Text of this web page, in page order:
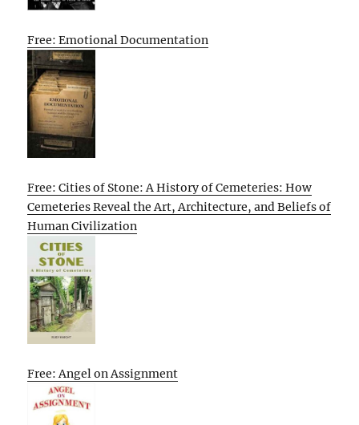
Free: Emotional Documentation
Free: Cities of Stone: A History of Cemeteries: How
Cemeteries Reveal the Art, Architecture, and Beliefs of
Human Civilization
Free: Angel on Assignment